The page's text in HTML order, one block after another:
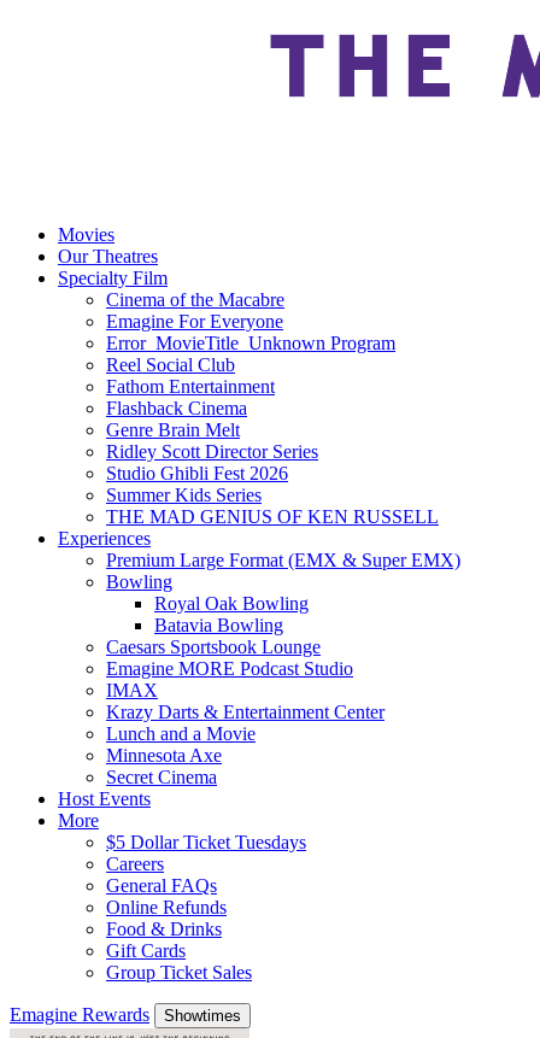
Movies
Our Theatres
Specialty Film
Cinema of the Macabre
Emagine For Everyone
Error_MovieTitle_Unknown Program
Reel Social Club
Fathom Entertainment
Flashback Cinema
Genre Brain Melt
Ridley Scott Director Series
Studio Ghibli Fest 2026
Summer Kids Series
THE MAD GENIUS OF KEN RUSSELL
Experiences
Premium Large Format (EMX & Super EMX)
Bowling
Royal Oak Bowling
Batavia Bowling
Caesars Sportsbook Lounge
Emagine MORE Podcast Studio
IMAX
Krazy Darts & Entertainment Center
Lunch and a Movie
Minnesota Axe
Secret Cinema
Host Events
More
$5 Dollar Ticket Tuesdays
Careers
General FAQs
Online Refunds
Food & Drinks
Gift Cards
Group Ticket Sales
Emagine Rewards Showtimes